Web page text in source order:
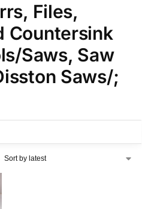
Files,
Countersink
Saws, Saw
Saws/;